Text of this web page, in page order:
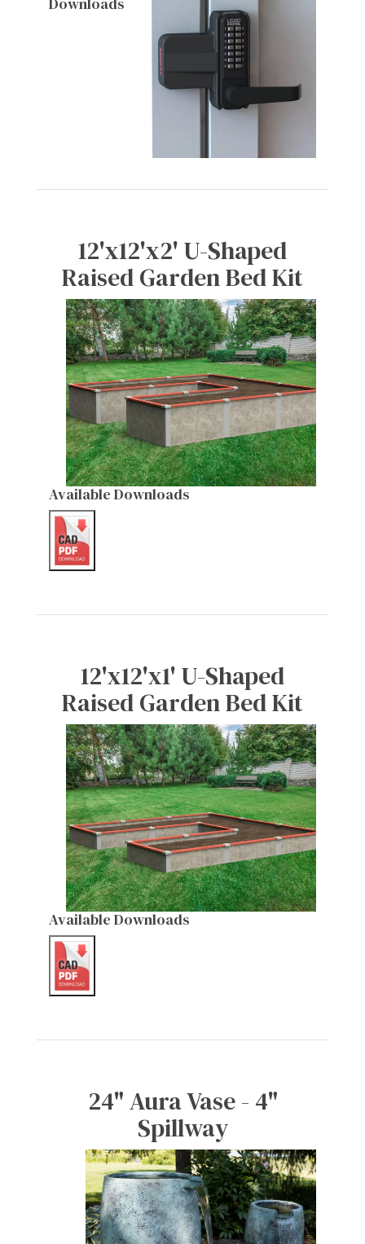
12'x12'x2' U-Shaped
Raised Garden Bed Kit
Available Downloads
12'x12'x1' U-Shaped
Raised Garden Bed Kit
Available Downloads
24" Aura Vase - 4"
Spillway